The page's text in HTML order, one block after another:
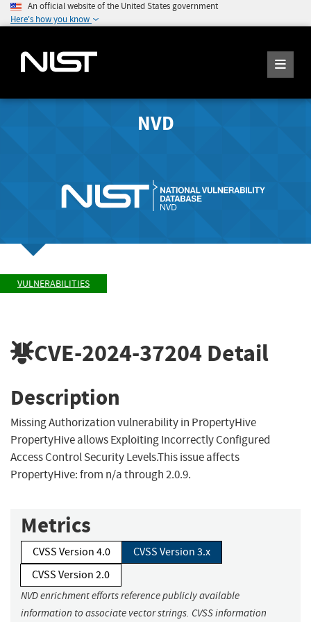
An official website of the United States government
Here's how you know
NVD
VULNERABILITIES
CVE-2024-37204 Detail
Description
Missing Authorization vulnerability in PropertyHive
PropertyHive allows Exploiting Incorrectly Configured
Access Control Security Levels.This issue affects
PropertyHive: from n/a through 2.0.9.
Metrics
CVSS Version 4.0
CVSS Version 3.x
CVSS Version 2.0
NVD enrichment efforts reference publicly available
information to associate vector strings. CVSS information